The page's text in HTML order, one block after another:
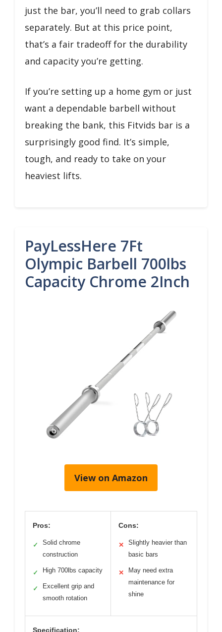
just the bar, you’ll need to grab collars
separately. But at this price point,
that’s a fair tradeoff for the durability
and capacity you’re getting.
If you’re setting up a home gym or just
want a dependable barbell without
breaking the bank, this Fitvids bar is a
surprisingly good find. It’s simple,
tough, and ready to take on your
heaviest lifts.
PayLessHere 7Ft
Olympic Barbell 700lbs
Capacity Chrome 2Inch
View on Amazon
Pros:
✓
Solid chrome
construction
✓ High 700lbs capacity
✓
Excellent grip and
smooth rotation
Cons:
✕
Slightly heavier than
basic bars
✕
May need extra
maintenance for
shine
Specification: